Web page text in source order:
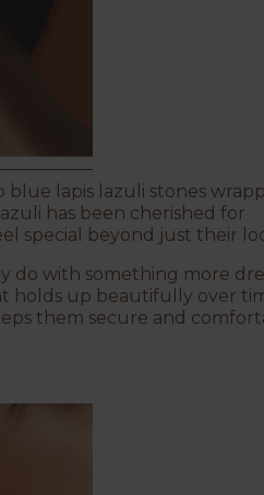
lapis lazuli stones
has been cherished for
special beyond just their
do with something more
holds up beautifully over
them secure and